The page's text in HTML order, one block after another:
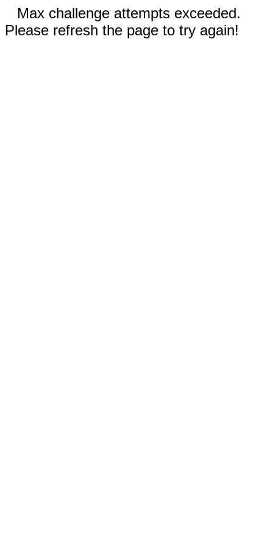
Max challenge attempts exceeded.
Please refresh the page to try again!